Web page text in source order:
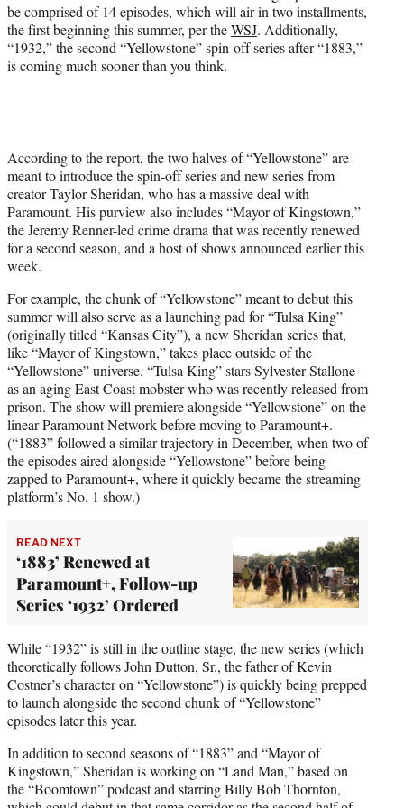
)
be comprised of 14 episodes, which will air in two installments,
the first beginning this summer, per theWSJ. Additionally,
“1932,” the second “Yellowstone” spin-off series after “1883,”
is coming much sooner than you think.
According to the report, the two halves of “Yellowstone” are
meant to introduce the spin-off series and new series from
creator Taylor Sheridan, who has a massive deal with
Paramount. His purview also includes “Mayor of Kingstown,”
the Jeremy Renner-led crime drama that was recently renewed
for a second season, and a host of shows announced earlier this
week.
For example, the chunk of “Yellowstone” meant to debut this
summer will also serve as a launching pad for “Tulsa King”
(originally titled “Kansas City”), a new Sheridan series that,
like “Mayor of Kingstown,” takes place outside of the
“Yellowstone” universe. “Tulsa King” stars Sylvester Stallone
as an aging East Coast mobster who was recently released from
prison. The show will premiere alongside “Yellowstone” on the
linear Paramount Network before moving to Paramount+.
(“1883” followed a similar trajectory in December, when two of
the episodes aired alongside “Yellowstone” before being
zapped to Paramount+, where it quickly became the streaming
platform’s No. 1 show.)
READ NEXT
‘1883’ Renewed at
Paramount+, Follow-up
Series ‘1932’ Ordered
While “1932” is still in the outline stage, the new series (which
theoretically follows John Dutton, Sr., the father of Kevin
Costner’s character on “Yellowstone”) is quickly being prepped
to launch alongside the second chunk of “Yellowstone”
episodes later this year.
In addition to second seasons of “1883” and “Mayor of
Kingstown,” Sheridan is working on “Land Man,” based on
the “Boomtown” podcast and starring Billy Bob Thornton,